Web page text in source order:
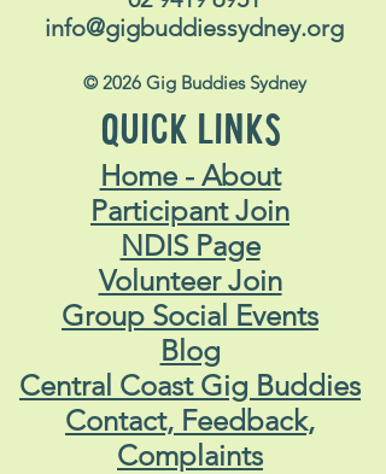
info@gigbuddiessydney.org
© 2026 Gig Buddies Sydney
QUICK LINKS
Home - About
Participant Join
NDIS Page
Volunteer Join
Group Social Events
Blog
Central Coast Gig Buddies
Contact, Feedback,
Complaints